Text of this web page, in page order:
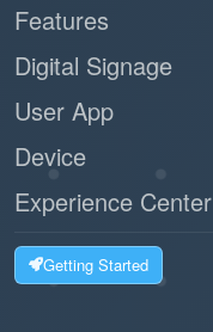
Features
Digital Signage
User App
Device
Experience Center
Getting Started